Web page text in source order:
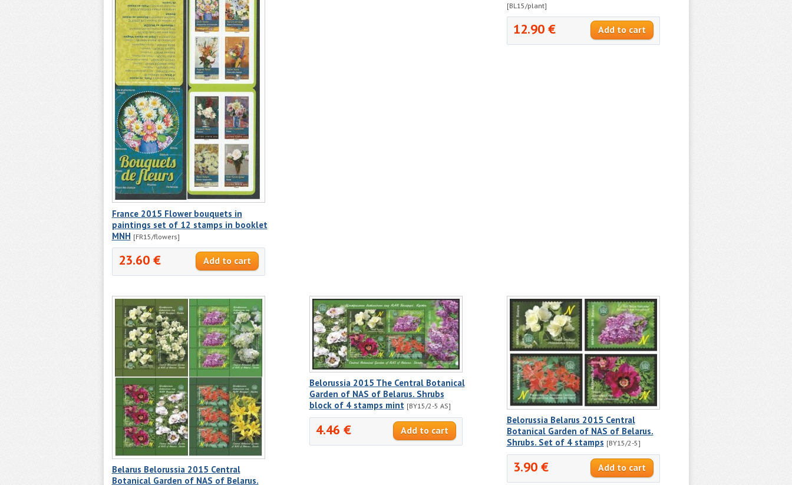
France 2015 Flower bouquets in
paintings set of 12 stamps in booklet
MNH [FR15/flowers]
23.60 €
[BL15/plant]
12.90 €
Belarus Belorussia 2015 Central
Botanical Garden of NAS of Belarus.
Belorussia 2015 The Central Botanical
Garden of NAS of Belarus. Shrubs
block of 4 stamps mint [BY15/2-5 AS]
4.46 €
Belorussia Belarus 2015 Central
Botanical Garden of NAS of Belarus.
Shrubs. Set of 4 stamps [BY15/2-5]
3.90 €